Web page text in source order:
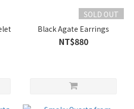
SOLD OUT
Black Agate Earrings
NT$880